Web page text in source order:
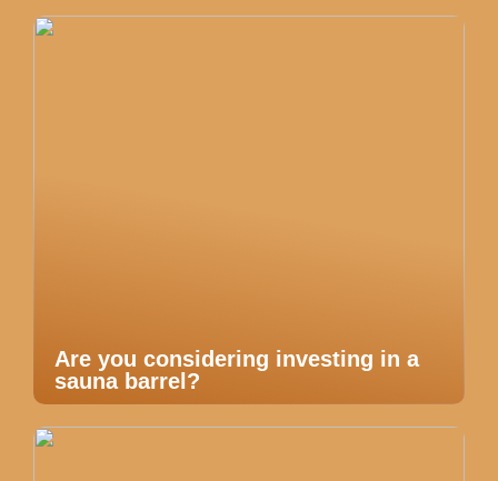
Are you considering investing in a
sauna barrel?